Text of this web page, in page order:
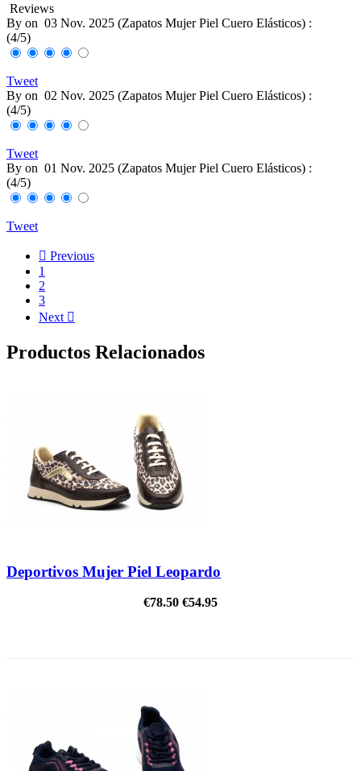
Reviews
By on 03 Nov. 2025 (Zapatos Mujer Piel Cuero Elásticos) :
(4/5)
Tweet
By on 02 Nov. 2025 (Zapatos Mujer Piel Cuero Elásticos) :
(4/5)
Tweet
By on 01 Nov. 2025 (Zapatos Mujer Piel Cuero Elásticos) :
(4/5)
Tweet
 Previous
1
2
3
Next 
Productos Relacionados
Deportivos Mujer Piel Leopardo
€78.50 €54.95